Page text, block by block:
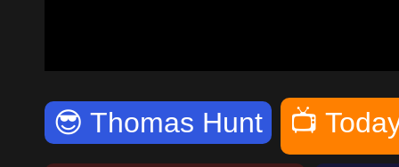
😎 Thomas Hunt 📺